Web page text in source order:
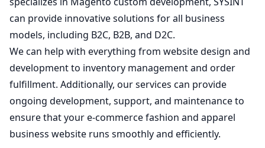
can provide innovative solutions for all business
models, including B2C, B2B, and D2C.
We can help with everything from website design and
development to inventory management and order
fulfillment. Additionally, ourservices can provide
ongoing development, support, and maintenance to
ensure that your e-commerce fashion and apparel
business website runs smoothly and efficiently.